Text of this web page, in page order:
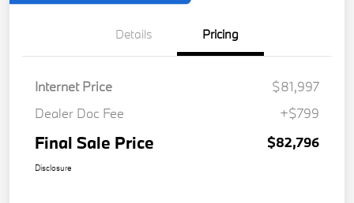
Details Pricing
Internet Price
$81,997
Dealer Doc Fee
+$799
Final Sale Price $82,796
Disclosure